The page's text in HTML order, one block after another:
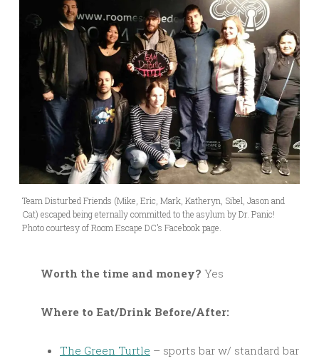
Team Disturbed Friends (Mike, Eric, Mark, Katheryn, Sibel, Jason and
Cat) escaped being eternally committed to the asylum by Dr. Panic!
Photo courtesy of Room Escape DC’s Facebook page.
Worth the time and money? Yes
Where to Eat/Drink Before/After:
The Green Turtle – sports bar w/ standard bar